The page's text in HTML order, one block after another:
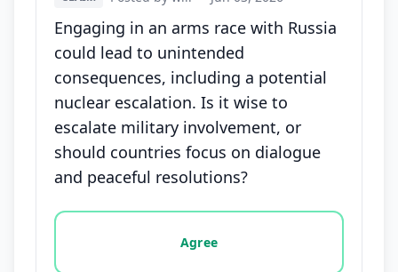
Engaging in an arms race with Russia
could lead to unintended
consequences, including a potential
nuclear escalation. Is it wise to
escalate military involvement, or
should countries focus on dialogue
and peaceful resolutions?
Vote options for this statement: agree, disagree,
Agree